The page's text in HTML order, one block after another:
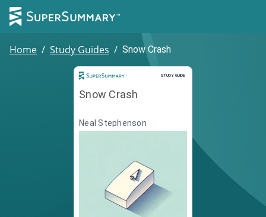
Home / Study Guides / Snow Crash
STUDY GUIDE
Study Guide
Snow Crash
Neal Stephenson